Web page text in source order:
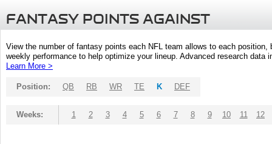
FANTASY POINTS AGAINST
View the number of fantasy points each NFL team allows to each
weekly performance to help optimize your lineup. Advanced research
Learn More >
Position: QB RB WR TE K DEF
Weeks: 1 2 3 4 5 6 7 8 9 10 11 12